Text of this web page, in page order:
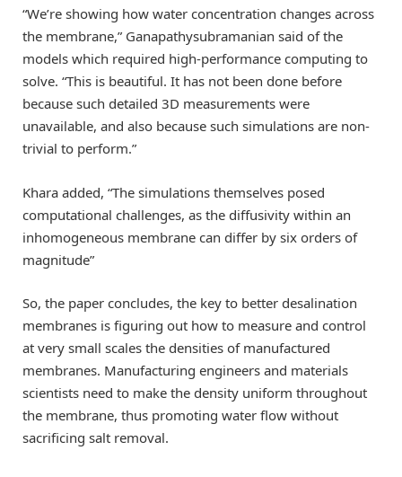
“We’re showing how water concentration changes across
the membrane,” Ganapathysubramanian said of the
models which required high-performance computing to
solve. “This is beautiful. It has not been done before
because such detailed 3D measurements were
unavailable, and also because such simulations are non-
trivial to perform.”
Khara added, “The simulations themselves posed
computational challenges, as the diffusivity within an
inhomogeneous membrane can differ by six orders of
magnitude”
So, the paper concludes, the key to better desalination
membranes is figuring out how to measure and control
at very small scales the densities of manufactured
membranes. Manufacturing engineers and materials
scientists need to make the density uniform throughout
the membrane, thus promoting water flow without
sacrificing salt removal.